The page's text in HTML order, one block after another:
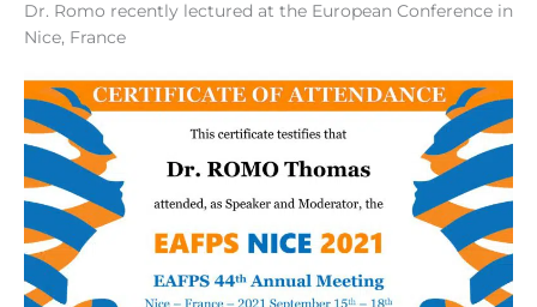
Dr. Romo recently lectured at the European Conference in
Nice, France